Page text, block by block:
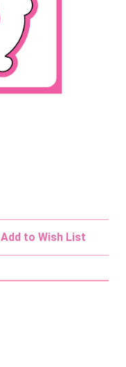
Add to Wish List